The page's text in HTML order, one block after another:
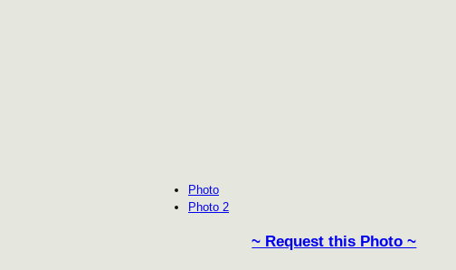
Photo
Photo 2
~ Request this Photo ~